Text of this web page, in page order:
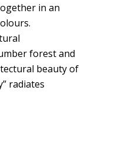
in an
forest and
beauty of
radiates